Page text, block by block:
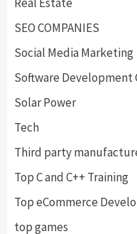
SEO COMPANIES
Social Media Marketing
Software Development
Solar Power
Tech
Third party
Top C and C++ Training
Top eCommerce
top games